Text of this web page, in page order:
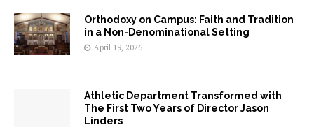
Orthodoxy on Campus: Faith and Tradition
in a Non-Denominational Setting
April 19, 2026
Athletic Department Transformed with
The First Two Years of Director Jason
Linders